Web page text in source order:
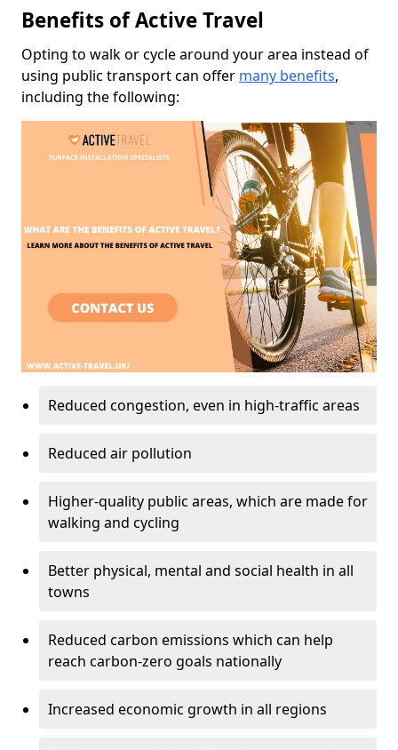
Benefits of Active Travel
Opting to walk or cycle around your area instead of
using public transport can offer many benefits,
including the following:
Reduced congestion, even in high-traffic areas
Reduced air pollution
Higher-quality public areas, which are made for
walking and cycling
Better physical, mental and social health in all
towns
Reduced carbon emissions which can help
reach carbon-zero goals nationally
Increased economic growth in all regions